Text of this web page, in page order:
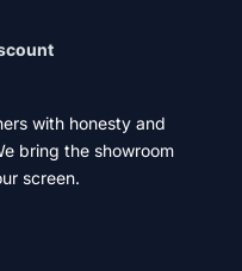
with honesty and
bring the showroom
screen.